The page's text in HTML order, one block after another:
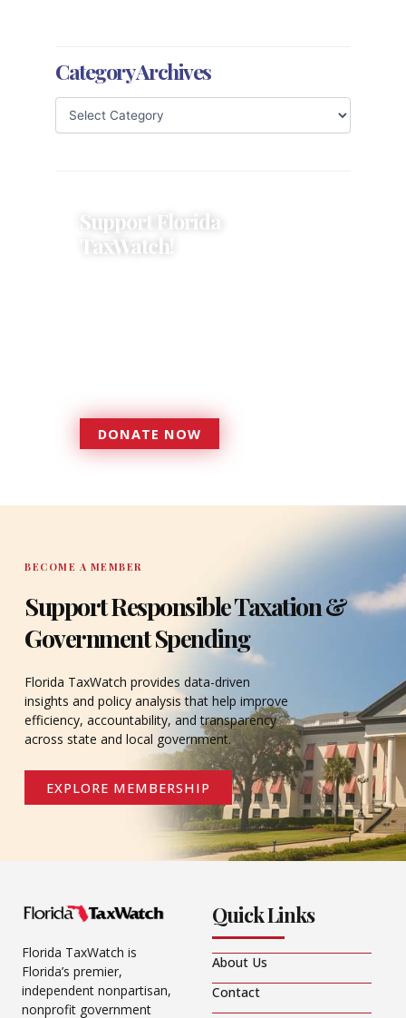
Category Archives
Support Florida
TaxWatch!
DONATE NOW
DONATE
BECOME A MEMBER
Support Responsible Taxation &
Government Spending
Florida TaxWatch provides data-driven
insights and policy analysis that help improve
efficiency, accountability, and transparency
across state and local government.
EXPLORE MEMBERSHIP
Florida TaxWatch is
Florida’s premier,
independent nonpartisan,
nonprofit government
Quick Links
About Us
Contact